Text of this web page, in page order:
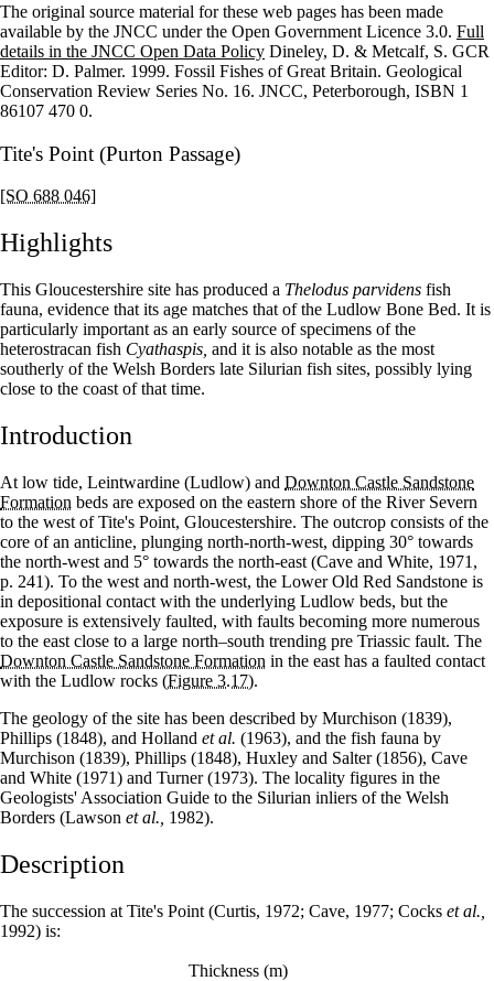
+
–
The original source material for these web pages has been made
available by the JNCC under the Open Government Licence 3.0. Full
details in the JNCC Open Data Policy Dineley, D. & Metcalf, S. GCR
Editor: D. Palmer. 1999. Fossil Fishes of Great Britain. Geological
Conservation Review Series No. 16. JNCC, Peterborough, ISBN 1
86107 470 0.
Tite's Point (Purton Passage)
[SO 688 046]
Highlights
This Gloucestershire site has produced a Thelodus parvidens fish
fauna, evidence that its age matches that of the Ludlow Bone Bed. It is
particularly important as an early source of specimens of the
heterostracan fish Cyathaspis, and it is also notable as the most
southerly of the Welsh Borders late Silurian fish sites, possibly lying
close to the coast of that time.
Introduction
At low tide, Leintwardine (Ludlow) and Downton Castle Sandstone
Formation beds are exposed on the eastern shore of the River Severn
to the west of Tite's Point, Gloucestershire. The outcrop consists of the
core of an anticline, plunging north-north-west, dipping 30° towards
the north-west and 5° towards the north-east (Cave and White, 1971,
p. 241). To the west and north-west, the Lower Old Red Sandstone is
in depositional contact with the underlying Ludlow beds, but the
exposure is extensively faulted, with faults becoming more numerous
to the east close to a large north–south trending pre Triassic fault. The
Downton Castle Sandstone Formation in the east has a faulted contact
with the Ludlow rocks (Figure 3.17).
The geology of the site has been described by Murchison (1839),
Phillips (1848), and Holland et al. (1963), and the fish fauna by
Murchison (1839), Phillips (1848), Huxley and Salter (1856), Cave
and White (1971) and Turner (1973). The locality figures in the
Geologists' Association Guide to the Silurian inliers of the Welsh
Borders (Lawson et al., 1982).
Description
The succession at Tite's Point (Curtis, 1972; Cave, 1977; Cocks et al.,
1992) is:
Thickness (m)